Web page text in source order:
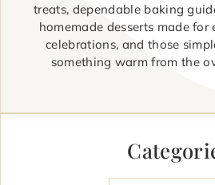
treats, dependable baking
homemade desserts made for
celebrations, and those
something warm from the